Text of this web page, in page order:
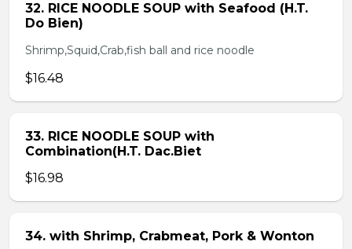
32. RICE NOODLE SOUP with Seafood (H.T.
Do Bien)
Shrimp,Squid,Crab,fish ball and rice noodle
$16.48
33. RICE NOODLE SOUP with
Combination(H.T. Dac.Biet
$16.98
34. with Shrimp, Crabmeat, Pork & Wonton